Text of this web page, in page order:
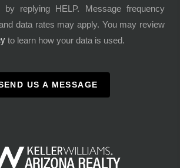
by replying HELP. Message frequency
data rates may apply. You may review
to learn how your data is used.
US A MESSAGE